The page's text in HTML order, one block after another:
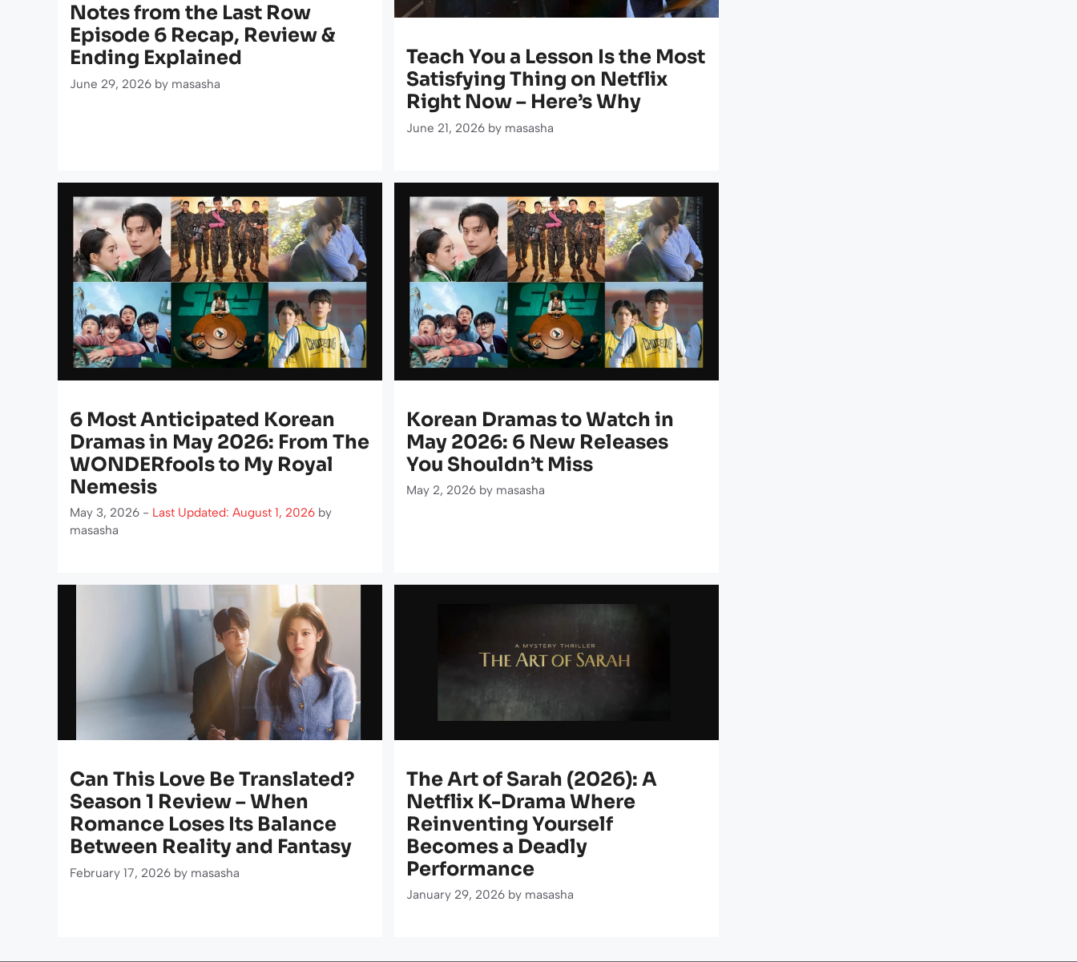
Notes from the Last Row
Episode 6 Recap, Review &
Ending Explained
June 29, 2026 by masasha
Teach You a Lesson Is the Most
Satisfying Thing on Netflix
Right Now – Here’s Why
June 21, 2026 by masasha
6 Most Anticipated Korean
Dramas in May 2026: From The
WONDERfools to My Royal
Nemesis
May 3, 2026 - Last Updated: August 1, 2026 by
masasha
Korean Dramas to Watch in
May 2026: 6 New Releases
You Shouldn’t Miss
May 2, 2026 by masasha
Can This Love Be Translated?
Season 1 Review – When
Romance Loses Its Balance
Between Reality and Fantasy
February 17, 2026 by masasha
The Art of Sarah (2026): A
Netflix K-Drama Where
Reinventing Yourself
Becomes a Deadly
Performance
January 29, 2026 by masasha